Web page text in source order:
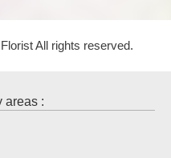
All rights reserved.
areas :